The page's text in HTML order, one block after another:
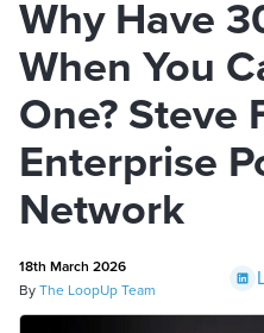
Why Have
When You
One? Steve
Enterprise
Network
18th March 2026
ByThe LoopUp Team